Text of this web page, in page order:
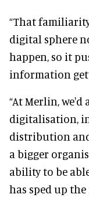
“That
digital sphere
happen, so it
information
“At Merlin,
digitalisation,
distribution and
a bigger
ability to be
has sped up